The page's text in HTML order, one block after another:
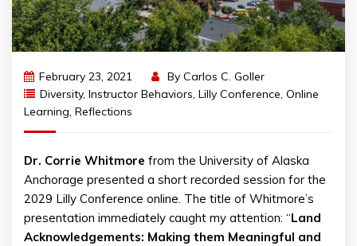
February 23, 2021 By Carlos C. Goller
Diversity, Instructor Behaviors, Lilly Conference, Online
Learning, Reflections
Dr. Corrie Whitmore from the University of Alaska
Anchorage presented a short recorded session for the
2029 Lilly Conference online. The title of Whitmore’s
presentation immediately caught my attention: “Land
Acknowledgements: Making them Meaningful and